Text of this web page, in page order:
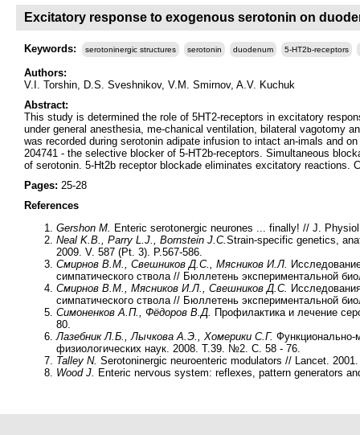
Excitatory response to exogenous serotonin on
Keywords: serotoninergic structures serotonin duodenum 5-HT2b-receptors
Authors:
V.I. Torshin, D.S. Sveshnikov, V.M. Smirnov, A.V. Kuchuk
Abstract:
This study is determined the role of 5HT2-receptors in excitatory
under general anesthesia, me-chanical ventilation, bilateral vagotomy
was recorded during serotonin adipate infusion to intact an-imals and
204741 - the selective blocker of 5-HT2b-receptors. Simultaneous
of serotonin. 5-Ht2b receptor blockade eliminates excitatory reactions.
Pages: 25-28
References
Gershon M. Enteric serotonergic neurones ... finally! // J.
Neal K.B., Parry L.J., Bornstein J.C.Strain-specific genetics,
2009. V. 587 (Pt. 3). P.567-586.
Смирнов В.М., Свешников Д.С., Мясников И.Л.
симпатического ствола // Бюллетень экспериментальной
Смирнов В.М., Мясников И.Л., Свешников Д.С.
симпатического ствола // Бюллетень экспериментальной
Симоненков А.П., Фёдоров В.Д. Профилактика и лечение
80.
Лазебник Л.Б., Лычкова А.Э., Хомерики С.Г. Функционально-
физиологических наук. 2008. Т.39. №2. С. 58 - 76.
Talley N. Serotoninergic neuroenteric modulators // Lancet.
Wood J. Enteric nervous system: reflexes, pattern generators